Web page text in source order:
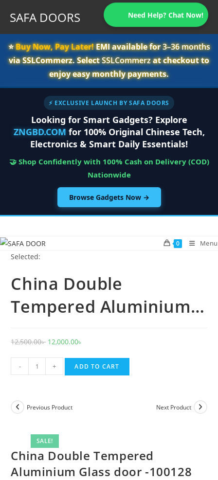
SAFA DOORS Need Help? Chat Now!
⭐️Buy Now, Pay Later!EMI available for3–36 months
via SSLCommerz. SelectSSLCommerzat checkout to
enjoy easy monthly payments.
⚡ EXCLUSIVE LAUNCH BY SAFA DOORS
Looking for Smart Gadgets? Explore
ZNGBD.COM for 100% Original Chinese Tech,
Electronics & Smart Daily Essentials!
🤝 Shop Confidently with 100% Cash on Delivery (COD)
Nationwide
Browse Gadgets Now →
content
0 Menu
Selected:
China Double
Tempered Aluminium…
12,500.00৳ Original
was:
12,500.00৳ .
12,000.00৳
is:
12,000.00৳ .
Double
Glass
-100128
quantity
- + ADD TO CART
SALE!
Previous Product Next Product
China Double Tempered
Aluminium Glass door -100128